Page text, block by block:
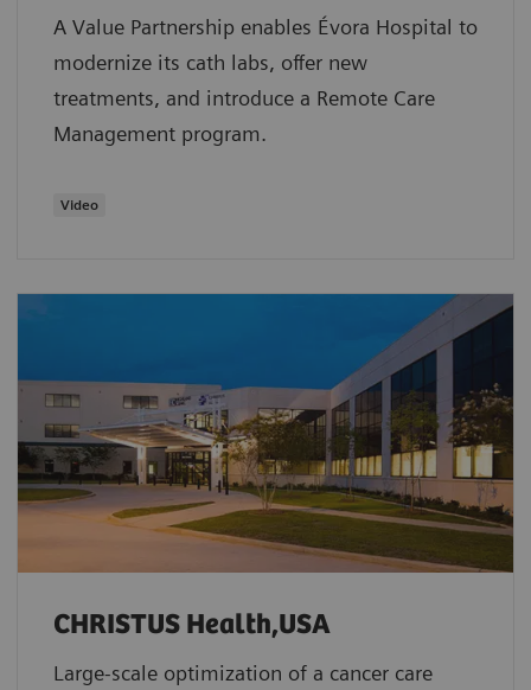
A Value Partnership enables Évora Hospital to
modernize its cath labs, offer new
treatments, and introduce a Remote Care
Management program.
Video
CHRISTUS Health,USA
Large-scale optimization of a cancer care